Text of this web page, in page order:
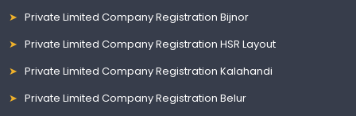
Private Limited Company Registration Bijnor
Private Limited Company Registration HSR Layout
Private Limited Company Registration Kalahandi
Private Limited Company Registration Belur